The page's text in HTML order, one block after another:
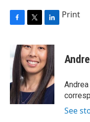
e
b
o
o
k
i
t
t
e
r
n
k
e
d
I
n
Print
See